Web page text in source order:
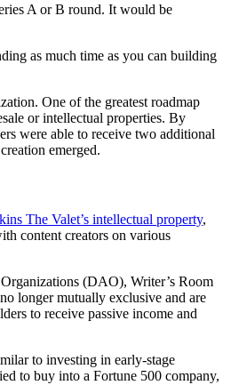
A or B round. It would be
as much time as you can building
One of the greatest roadmap
or intellectual properties. By
were able to receive two additional
emerged.
The Valet’s intellectual property,
content creators on various
(DAO), Writer’s Room
longer mutually exclusive and are
to receive passive income and
to investing in early-stage
to buy into a Fortune 500 company,